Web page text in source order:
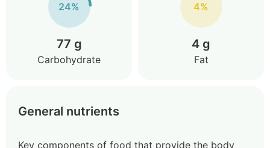
24%
77 g
Carbohydrate
4%
4 g
Fat
General nutrients
Key components of food that provide the body